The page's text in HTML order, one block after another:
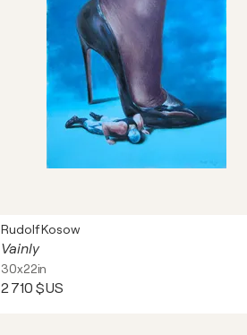
Rudolf Kosow
Vainly
30x22in
2 710 $US